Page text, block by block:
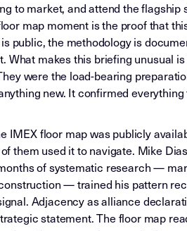
to market, and attend the
map moment is the proof that
public, the methodology is
What makes this briefing unusual
were the load-bearing
new. It confirmed
IMEX floor map was publicly
them used it to navigate. Mike
of systematic research —
— trained his pattern
Adjacency as alliance
statement. The floor map